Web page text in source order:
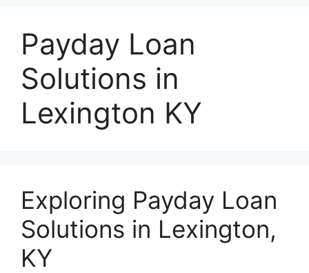
Payday Loan
Solutions in
Lexington KY
Exploring Payday Loan
Solutions in Lexington,
KY